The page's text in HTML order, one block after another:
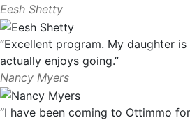
Eesh Shetty
“Excellent program. My daughter
actually enjoys going.”
Nancy Myers
“I have been coming to Ottimmo